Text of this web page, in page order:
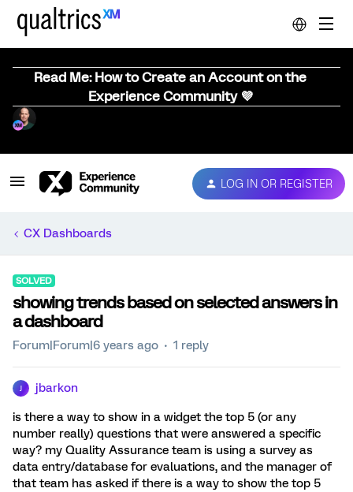
Read Me: How to Create an Account on the
Experience Community 💜
LOG IN OR REGISTER
CX Dashboards
SOLVED
showing trends based on selected answers in
a dashboard
Forum|Forum|6 years ago 1 reply
jbarkon
is there a way to show in a widget the top 5 (or any
number really) questions that were answered a specific
way? my Quality Assurance team is using a survey as
data entry/database for evaluations, and the manager of
that team has asked if there is a way to show the top 5